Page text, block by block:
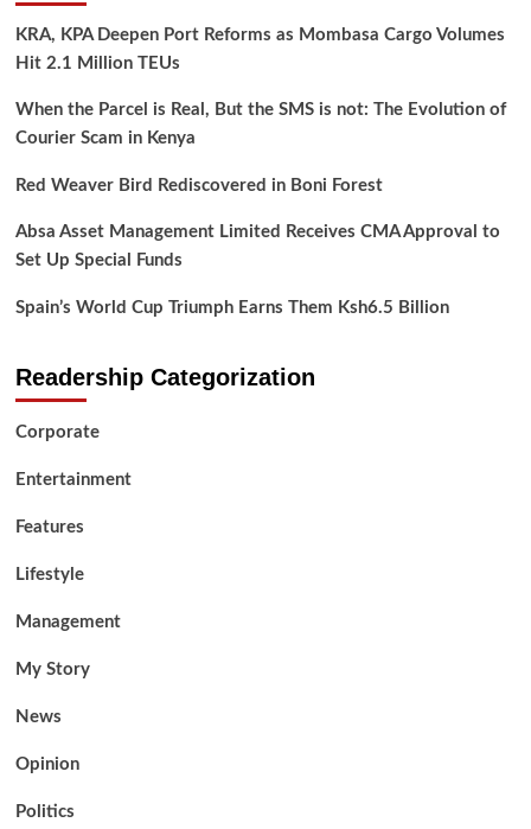
KRA, KPA Deepen Port Reforms as Mombasa Cargo Volumes
Hit 2.1 Million TEUs
When the Parcel is Real, But the SMS is not: The Evolution of
Courier Scam in Kenya
Red Weaver Bird Rediscovered in Boni Forest
Absa Asset Management Limited Receives CMA Approval to
Set Up Special Funds
Spain’s World Cup Triumph Earns Them Ksh6.5 Billion
Readership Categorization
Corporate
Entertainment
Features
Lifestyle
Management
My Story
News
Opinion
Politics